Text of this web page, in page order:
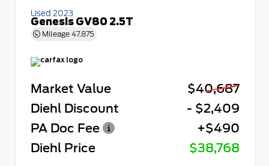
Used 2023
Genesis GV80 2.5T
Mileage 47,875
Market Value
$40,687
Diehl Discount
- $2,409
PA Doc Fee
+$490
Diehl Price
$38,768